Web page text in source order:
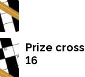
Prize
16